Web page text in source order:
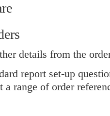
details from the
report set-up
range of order